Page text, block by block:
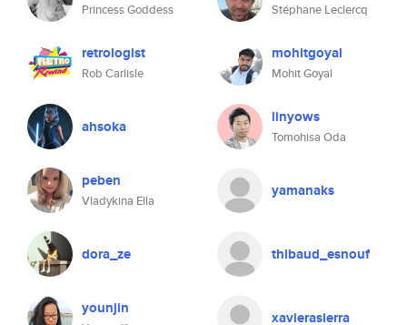
Princess Goddess Stéphane Leclercq
retrologist
Rob Carlisle
mohitgoyal
Mohit Goyal
ahsoka linyows
Tomohisa Oda
peben
Vladykina Ella
yamanaks
dora_ze thibaud_esnouf
younjin xavierasierra